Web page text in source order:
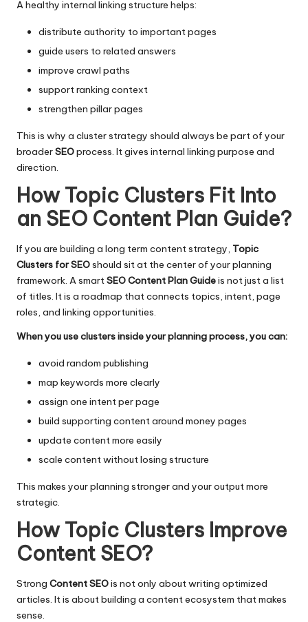
A healthy internal linking structure helps:
distribute authority to important pages
guide users to related answers
improve crawl paths
support ranking context
strengthen pillar pages
This is why a cluster strategy should always be part of your
broaderSEOprocess. It gives internal linking purpose and
direction.
How Topic Clusters Fit Into
an SEO Content Plan Guide?
If you are building a long term content strategy, Topic
Clusters for SEOshould sit at the center of your planning
framework. A smartSEO Content Plan Guideis not just a list
of titles. It is a roadmap that connects topics, intent, page
roles, and linking opportunities.
When you use clusters inside your planning process, you can:
avoid random publishing
map keywords more clearly
assign one intent per page
build supporting content around money pages
update content more easily
scale content without losing structure
This makes your planning stronger and your output more
strategic.
How Topic Clusters Improve
Content SEO?
Strong Content SEOis not only about writing optimized
articles. It is about building a content ecosystem that makes
sense.